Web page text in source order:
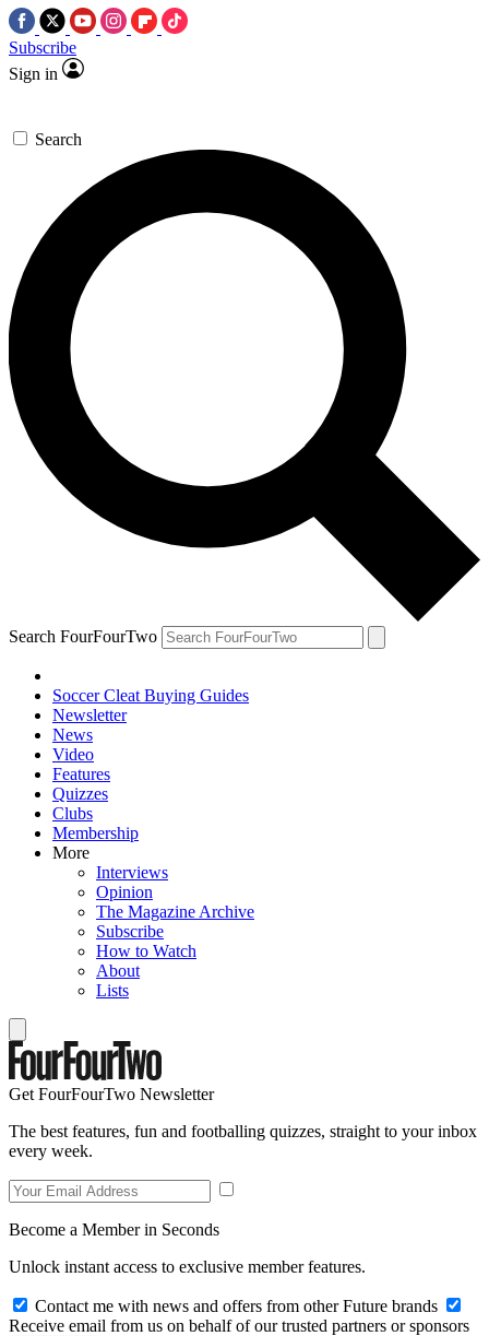
Subscribe
Sign in
Search
Search FourFourTwo
Soccer Cleat Buying Guides
Newsletter
News
Video
Features
Quizzes
Clubs
Membership
More
Interviews
Opinion
The Magazine Archive
Subscribe
How to Watch
About
Lists
Get FourFourTwo Newsletter
The best features, fun and footballing quizzes, straight to your inbox
every week.
Become a Member in Seconds
Unlock instant access to exclusive member features.
Contact me with news and offers from other Future brands
Receive email from us on behalf of our trusted partners or sponsors